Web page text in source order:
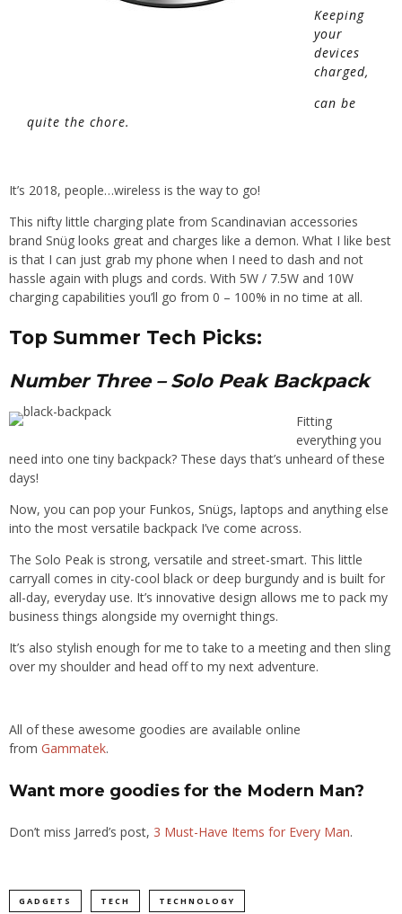
Keeping
your
devices
charged,
can be
quite the chore.
It’s 2018, people…wireless is the way to go!
This nifty little charging plate from Scandinavian accessories
brand Snüg looks great and charges like a demon. What I like best
is that I can just grab my phone when I need to dash and not
hassle again with plugs and cords. With 5W / 7.5W and 10W
charging capabilities you’ll go from 0 – 100% in no time at all.
Top Summer Tech Picks:
Number Three– Solo Peak Backpack
Fitting
everything you
need into one tiny backpack? These days that’s unheard of these
days!
Now, you can pop your Funkos, Snügs, laptops and anything else
into the most versatile backpack I’ve come across.
The Solo Peak is strong, versatile and street-smart. This little
carryall comes in city-cool black or deep burgundy and is built for
all-day, everyday use. It’s innovative design allows me to pack my
business things alongside my overnight things.
It’s also stylish enough for me to take to a meeting and then sling
over my shoulder and head off to my next adventure.
All of these awesome goodies are available online
from Gammatek.
Want more goodies for the Modern Man?
Don’t miss Jarred’s post, 3 Must-Have Items for Every Man.
GADGETS TECH TECHNOLOGY